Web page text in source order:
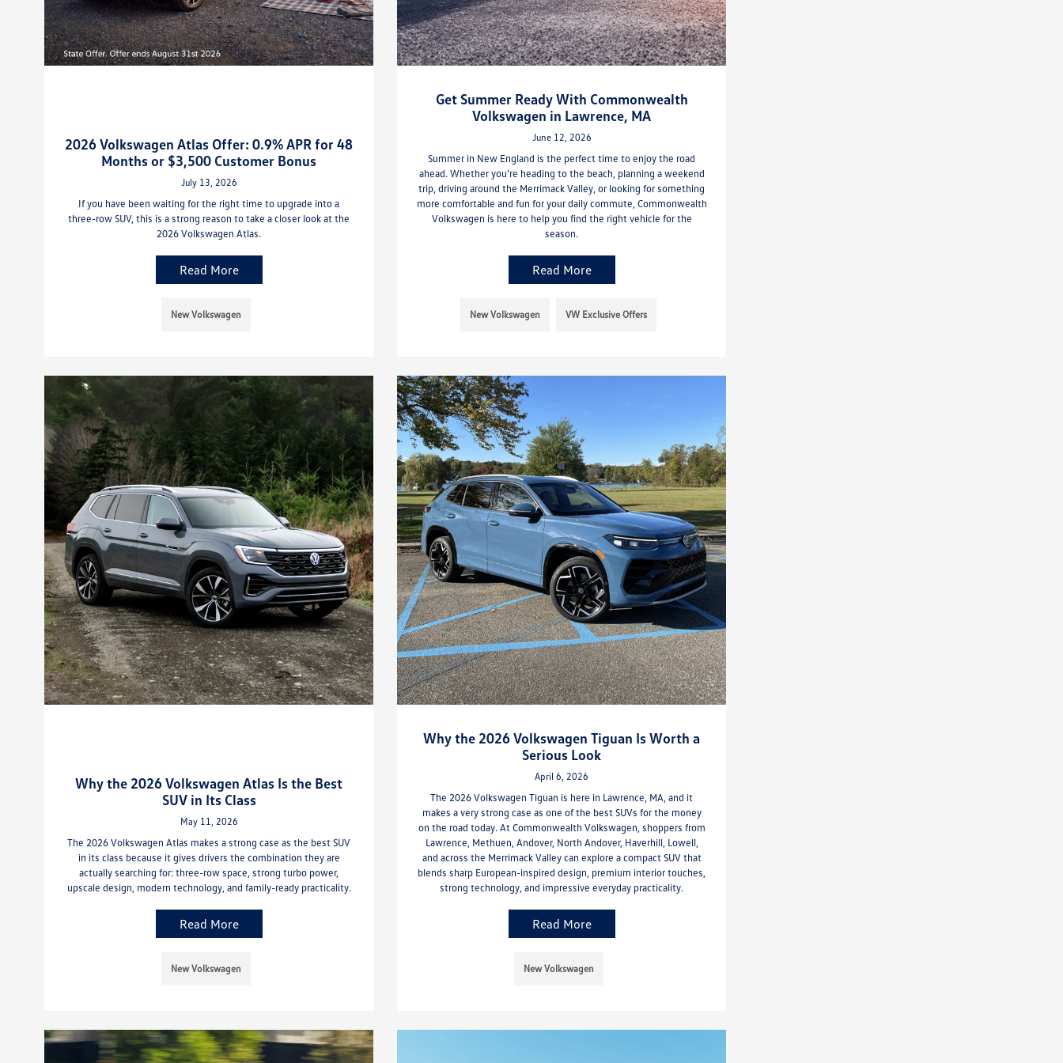
2026 Volkswagen Atlas Offer: 0.9% APR for 48
Months or $3,500 Customer Bonus
July 13, 2026
If you have been waiting for the right time to upgrade into a
three-row SUV, this is a strong reason to take a closer look at the
2026 Volkswagen Atlas.
Read More
New Volkswagen
Get Summer Ready With Commonwealth
Volkswagen in Lawrence, MA
June 12, 2026
Summer in New England is the perfect time to enjoy the road
ahead. Whether you’re heading to the beach, planning a weekend
trip, driving around the Merrimack Valley, or looking for something
more comfortable and fun for your daily commute, Commonwealth
Volkswagen is here to help you find the right vehicle for the
season.
Read More
New Volkswagen VW Exclusive Offers
Why the 2026 Volkswagen Atlas Is the Best
SUV in Its Class
May 11, 2026
The 2026 Volkswagen Atlas makes a strong case as the best SUV
in its class because it gives drivers the combination they are
actually searching for: three-row space, strong turbo power,
upscale design, modern technology, and family-ready practicality.
Read More
New Volkswagen
Why the 2026 Volkswagen Tiguan Is Worth a
Serious Look
April 6, 2026
The 2026 Volkswagen Tiguan is here in Lawrence, MA, and it
makes a very strong case as one of the best SUVs for the money
on the road today. At Commonwealth Volkswagen, shoppers from
Lawrence, Methuen, Andover, North Andover, Haverhill, Lowell,
and across the Merrimack Valley can explore a compact SUV that
blends sharp European-inspired design, premium interior touches,
strong technology, and impressive everyday practicality.
Read More
New Volkswagen